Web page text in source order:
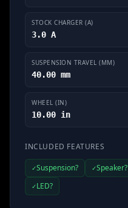
STOCK CHARGER (A)
3.0 A
SUSPENSION TRAVEL (MM)
40.00 mm
WHEEL (IN)
10.00 in
INCLUDED FEATURES
✓Suspension? ✓Speaker?
✓LED?